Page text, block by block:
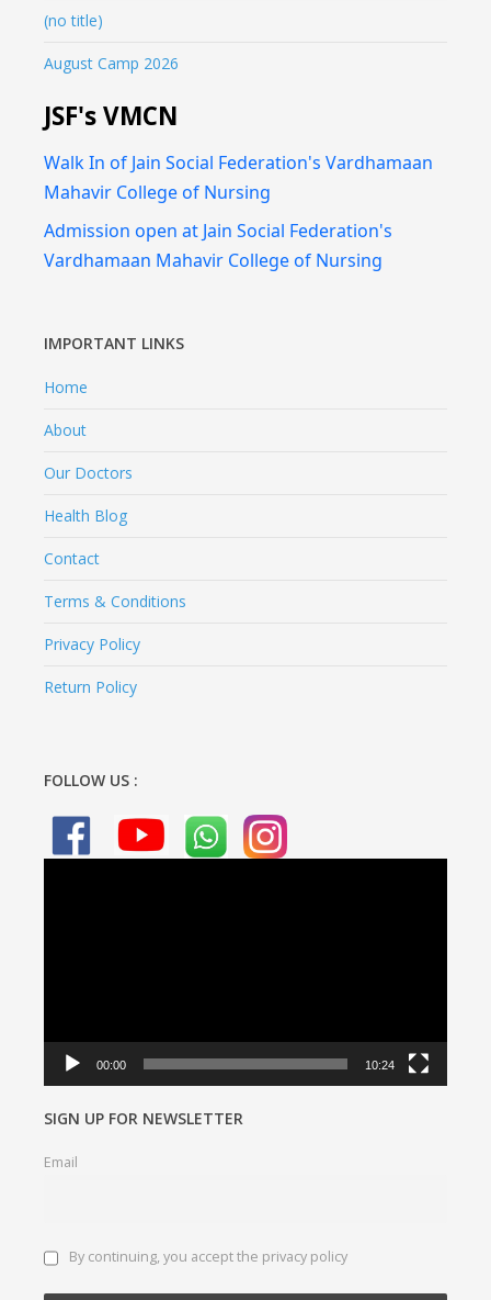
(no title)
August Camp 2026
JSF's VMCN
Walk In of Jain Social Federation's Vardhamaan
Mahavir College of Nursing
Admission open at Jain Social Federation's
Vardhamaan Mahavir College of Nursing
IMPORTANT LINKS
Home
About
Our Doctors
Health Blog
Contact
Terms & Conditions
Privacy Policy
Return Policy
FOLLOW US :
Video
00:00 10:24
SIGN UP FOR NEWSLETTER
Email
By continuing, you accept the privacy policy